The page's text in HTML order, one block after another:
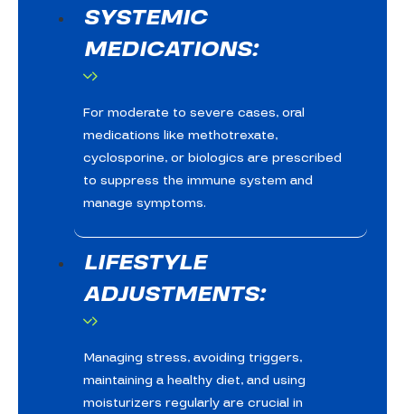
SYSTEMIC
MEDICATIONS:
For moderate to severe cases, oral
medications like methotrexate,
cyclosporine, or biologics are prescribed
to suppress the immune system and
manage symptoms.
LIFESTYLE
ADJUSTMENTS:
Managing stress, avoiding triggers,
maintaining a healthy diet, and using
moisturizers regularly are crucial in